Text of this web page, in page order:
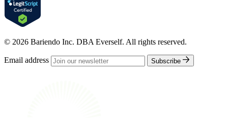
© 2026 Bariendo Inc. DBA Everself. All rights reserved.
Email address Subscribe